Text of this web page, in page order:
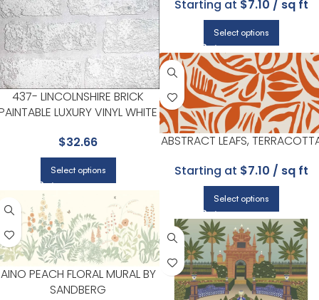
437- LINCOLNSHIRE BRICK
LUXURY VINYL WHITE
LIVING ROOMS OR HALLWAYS |
BREWSTER
$32.66
Select options
Starting at $7.10 / sq ft
Select options
ABSTRACT LEAFS,
Starting at $7.10 / sq ft
Select options
AINO PEACH FLORAL MURAL BY
SANDBERG